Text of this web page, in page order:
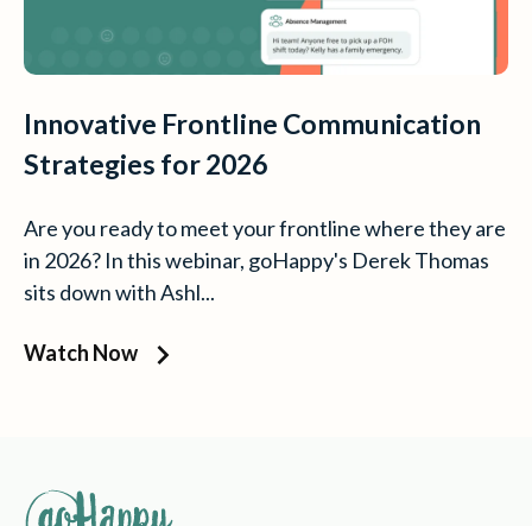
Innovative Frontline Communication
Strategies for 2026
Are you ready to meet your frontline where they are
in 2026? In this webinar, goHappy's Derek Thomas
sits down with Ashl...
Watch Now